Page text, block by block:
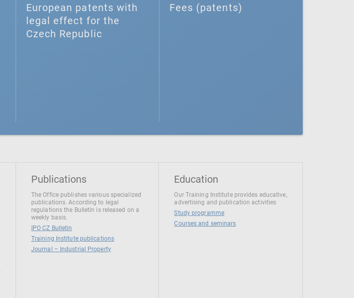
European patents with
legal effect for the
Czech Republic
Fees (patents)
Publications
The Office publishes various specialized
publications. According to legal
regulations the Bulletin is released on a
weekly basis.
IPO CZ Bulletin
Training Institute publications
Journal – Industrial Property
Education
Our Training Institute provides educative,
advertising and publication activities
Study programme
Courses and seminars